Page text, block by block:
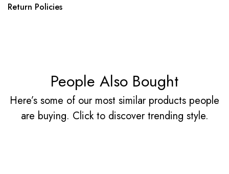
Return Policies
People Also Bought
Here’s some of our most similar products people
are buying. Click to discover trending style.